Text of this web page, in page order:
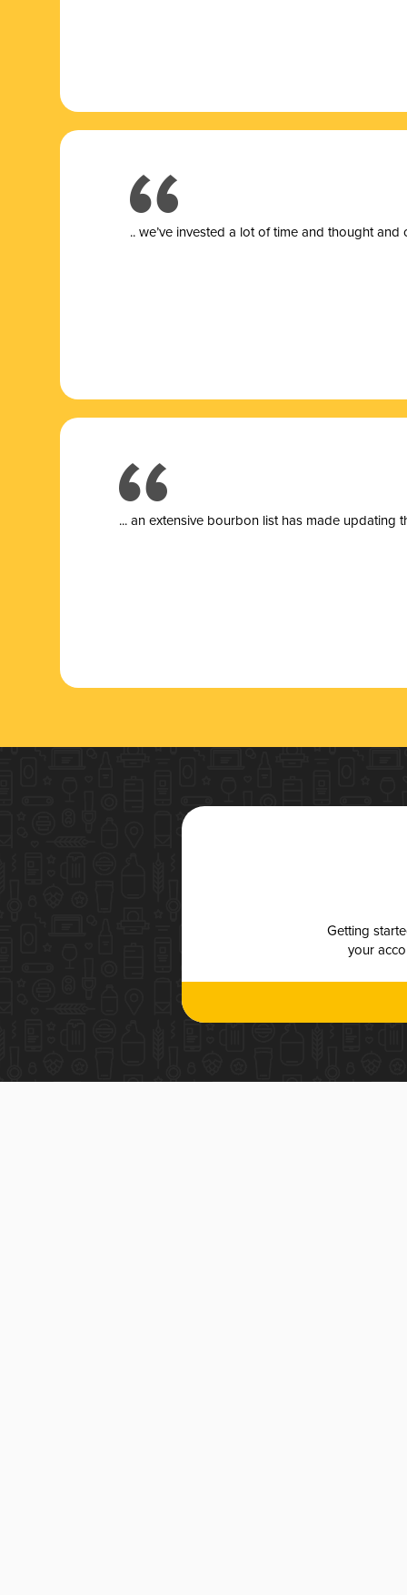
.. we’ve invested a lot of time and thought
... an extensive bourbon list has made updating
Getting
your